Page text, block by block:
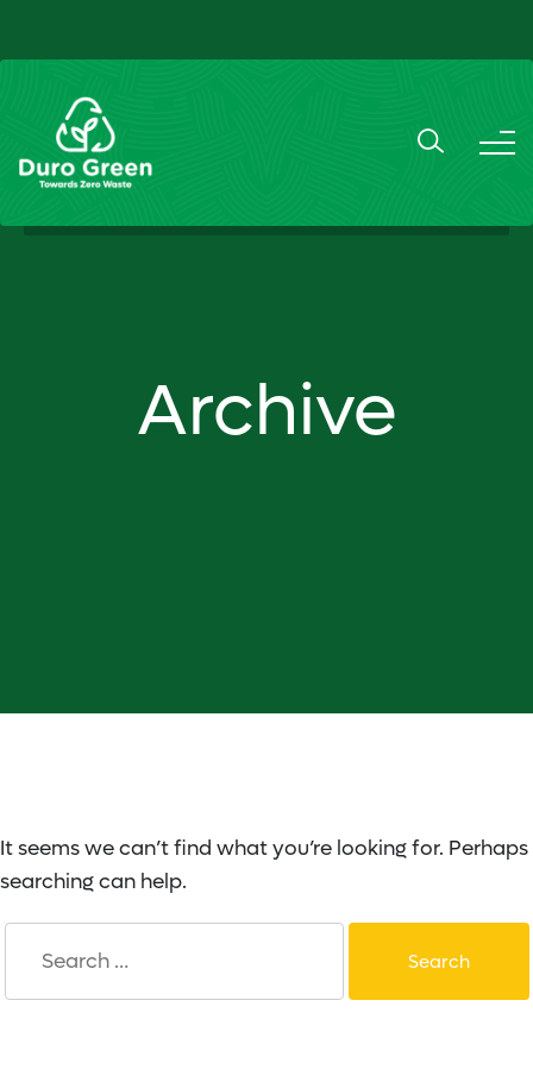
Archive
It seems we can’t find what you’re looking for. Perhaps
searching can help.